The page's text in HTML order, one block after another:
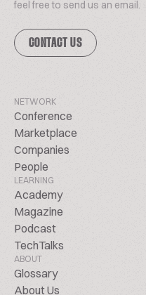
feel free to send us an email.
CONTACT US
NETWORK
Conference
Marketplace
Companies
People
LEARNING
Academy
Magazine
Podcast
TechTalks
ABOUT
Glossary
About Us